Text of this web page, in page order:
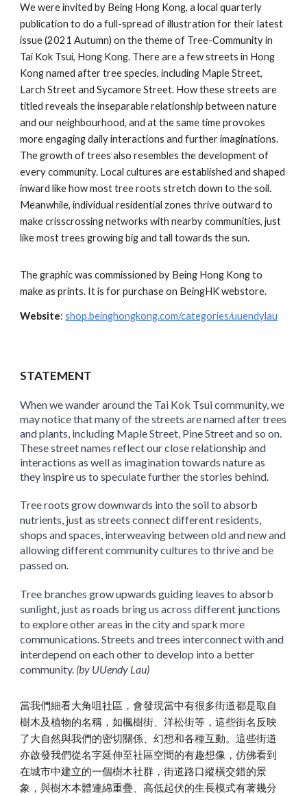
We were invited by Being Hong Kong, a local quarterly
publication to do a full-spread of illustration for their latest
issue (2021 Autumn) on the theme of Tree-Community in
Tai Kok Tsui, Hong Kong. There are a few streets in Hong
Kong named after tree species, including Maple Street,
Larch Street and Sycamore Street. How these streets are
titled reveals the inseparable relationship between nature
and our neighbourhood, and at the same time provokes
more engaging daily interactions and further imaginations.
The growth of trees also resembles the development of
every community. Local cultures are established and shaped
inward like how most tree roots stretch down to the soil.
Meanwhile, individual residential zones thrive outward to
make crisscrossing networks with nearby communities, just
like most trees growing big and tall towards the sun.
The graphic was commissioned by Being Hong Kong to
make as prints. It is for purchase on BeingHK webstore.
Website:shop.beinghongkong.com/categories/uuendylau
STATEMENT
When we wander around the Tai Kok Tsui community, we
may notice that many of the streets are named after trees
and plants, including Maple Street, Pine Street and so on.
These street names reflect our close relationshipand
interactions as well as imagination towards nature as
they inspire us to speculate further the stories behind.
Tree roots grow downwards into the soil to absorb
nutrients, just as streets connect different residents,
shops and spaces, interweaving between old and new and
allowing different community cultures to thrive and be
passed on.
Tree branches grow upwards guiding leaves to absorb
sunlight, just as roads bring us across different junctions
to explore other areas in the city and spark more
communications. Streets and trees interconnect with and
interdepend on each other to develop into a better
community. (by UUendy Lau)
當我們細看大角咀社區，會發現當中有很多街道都是取自
樹木及植物的名稱，如楓樹街、洋松街等，這些街名反映
了大自然與我們的密切關係、幻想和各種互動。這些街道
亦啟發我們從名字延伸至社區空間的有趣想像，仿佛看到
在城市中建立的一個樹木社群，街道路口縱橫交錯的景
象，與樹木本體連綿重疊、高低起伏的生長模式有著幾分